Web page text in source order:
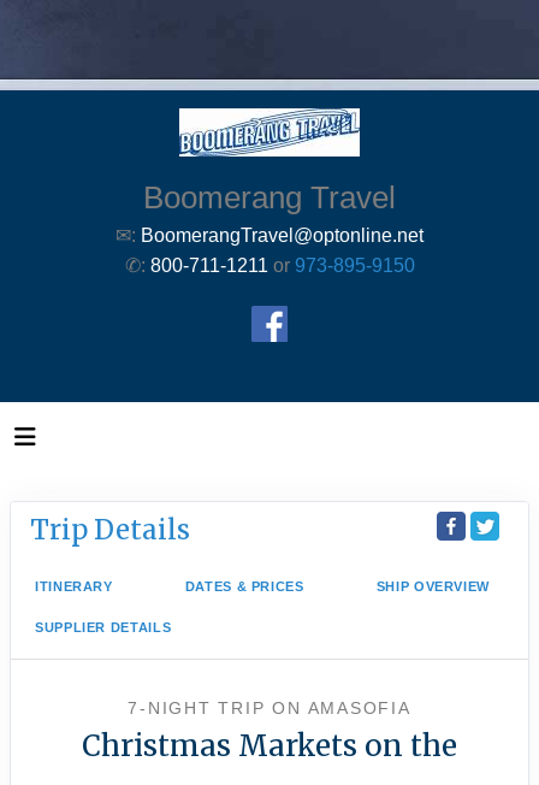
Boomerang Travel
✉: BoomerangTravel@optonline.net
✆: 800-711-1211 or 973-895-9150
Trip Details
ITINERARY DATES & PRICES SHIP OVERVIEW
SUPPLIER DETAILS
7-NIGHT TRIPON AMASOFIA
Christmas Markets on the